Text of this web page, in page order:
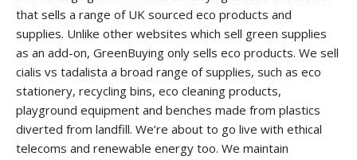
that sells a range of UK sourced eco products and
supplies. Unlike other websites which sell green supplies
as an add-on, GreenBuying only sells eco products. We sell
cialis vs tadalista a broad range of supplies, such as eco
stationery, recycling bins, eco cleaning products,
playground equipment and benches made from plastics
diverted from landfill. We’re about to go live with ethical
telecoms and renewable energy too. We maintain